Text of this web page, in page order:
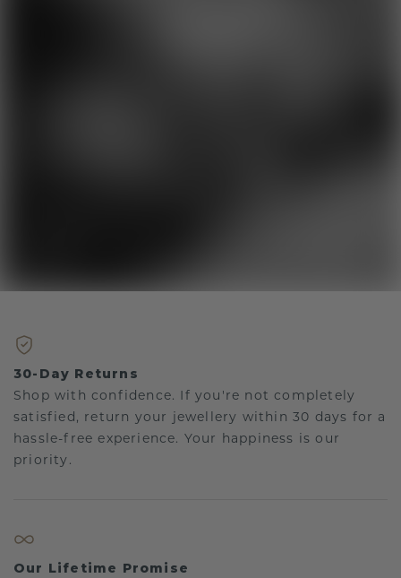
30-Day Returns
Shop with confidence. If you're not completely
satisfied, return your jewellery within 30 days for a
hassle-free experience. Your happiness is our
priority.
Our Lifetime Promise